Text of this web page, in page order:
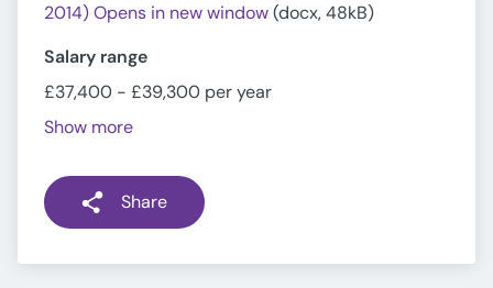
2014) Opens in new window(docx, 48kB)
Salary range
£37,400 - £39,300 per year
Show more
Share